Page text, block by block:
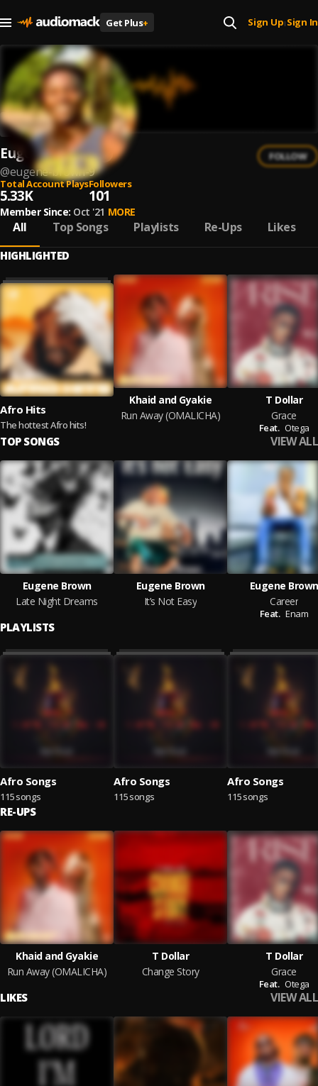
Get Plus+ Sign Up| Sign In
Eugene Brown
@eugene-brown-9
FOLLOW
Total Account Plays
5.33K
Followers
101
Member Since: Oct '21 MORE
All Top Songs Playlists Re-Ups Likes
HIGHLIGHTED
Afro Hits
The hottest Afro hits!
Khaid and Gyakie
Run Away (OMALICHA)
T Dollar
Grace
Feat. Otega
TOP SONGS VIEW ALL
Eugene Brown
Late Night Dreams
Eugene Brown
It’s Not Easy
Eugene Brown
Career
Feat. Enam
PLAYLISTS
Afro Songs
115 songs
Afro Songs
115 songs
Afro Songs
115 songs
RE-UPS
Khaid and Gyakie
Run Away (OMALICHA)
T Dollar
Change Story
T Dollar
Grace
Feat. Otega
LIKES VIEW ALL